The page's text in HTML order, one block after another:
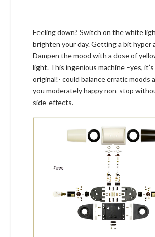
Feeling down? Switch on the white
brighten your day. Getting a bit hyper
Dampen the mood with a dose of
light. This ingenious machine –yes, it’s
original!- could balance erratic moods
you moderately happy non-stop
side-effects.